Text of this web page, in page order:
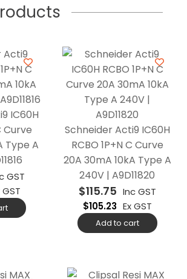
IC60H
Curve
Type A
GST
GST
Schneider Acti9 IC60H
RCBO 1P+N C Curve
20A 30mA 10kA Type A
240V | A9D11820
$115.75 Inc GST
$105.23 Ex GST
Add to cart